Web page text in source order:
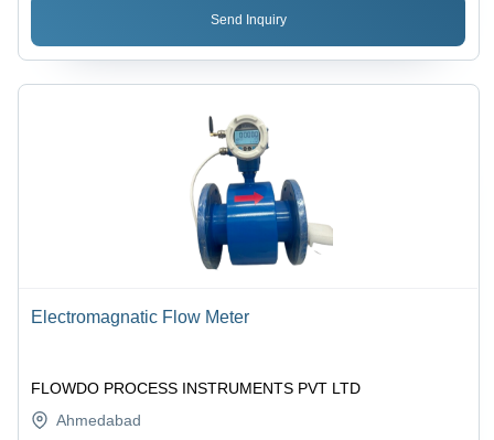
Send Inquiry
Electromagnatic Flow Meter
FLOWDO PROCESS INSTRUMENTS PVT LTD
Ahmedabad